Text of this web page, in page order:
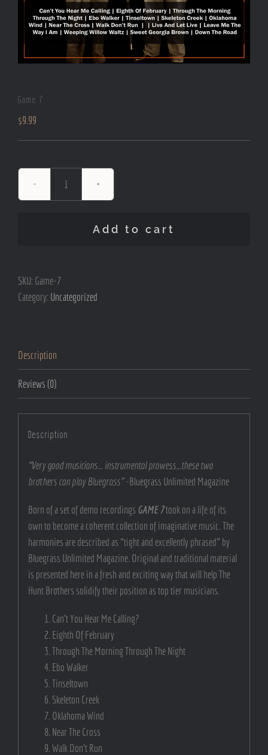
Game 7
$9.99
Game
Add to cart
SKU:Game-7
Category:Uncategorized
Description
Reviews (0)
Description
“Very good musicians… instrumental prowess…these two
brothers can play Bluegrass”-Bluegrass Unlimited Magazine
Born of a set of demo recordings GAME 7took on a life of its
own to become a coherent collection of imaginative music. The
harmonies are described as “tight and excellently phrased” by
Bluegrass Unlimited Magazine. Original and traditional material
is presented here in a fresh and exciting way that will help The
Hunt Brothers solidify their position as top tier musicians.
Can’t You Hear Me Calling?
Eighth Of February
Through The Morning Through The Night
Ebo Walker
Tinseltown
Skeleton Creek
Oklahoma Wind
Near The Cross
Walk Don’t Run